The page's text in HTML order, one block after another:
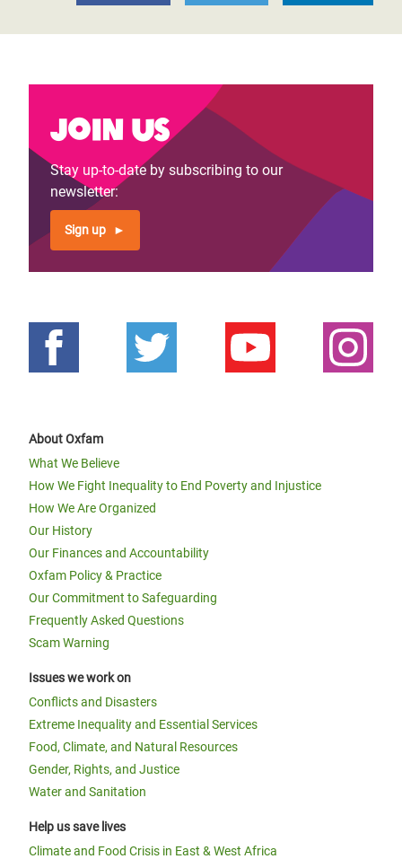
Join us
Stay up-to-date by subscribing to our
newsletter:
Sign up
About Oxfam
What We Believe
How We Fight Inequality to End Poverty and Injustice
How We Are Organized
Our History
Our Finances and Accountability
Oxfam Policy & Practice
Our Commitment to Safeguarding
Frequently Asked Questions
Scam Warning
Issues we work on
Conflicts and Disasters
Extreme Inequality and Essential Services
Food, Climate, and Natural Resources
Gender, Rights, and Justice
Water and Sanitation
Help us save lives
Climate and Food Crisis in East & West Africa